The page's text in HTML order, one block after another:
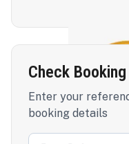
Check
Enter your
booking details